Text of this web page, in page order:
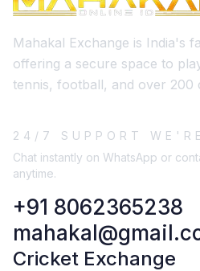
Mahakal Exchange is India's
offering a secure space to
tennis, football, and over 200
24/7 SUPPORT
Chat instantly on WhatsApp or
anytime.
+91 8062365238
Cricket Exchange